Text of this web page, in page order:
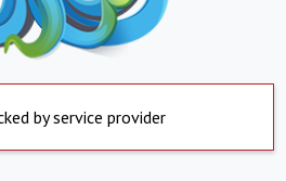
by service provider